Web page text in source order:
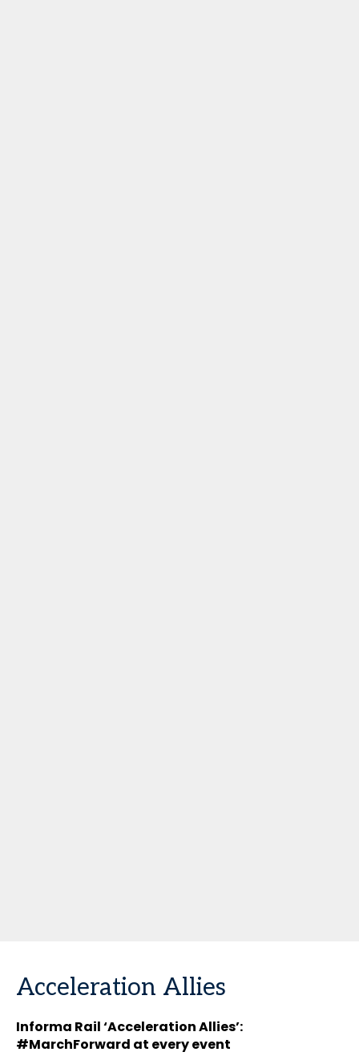
Acceleration Allies
Informa Rail ‘Acceleration Allies’:
#MarchForward at every event